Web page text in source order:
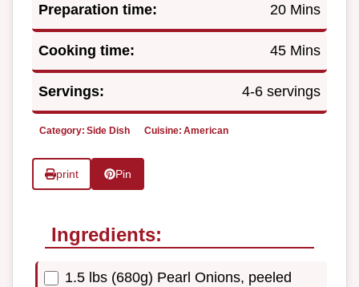
Preparation time: 20 Mins
Cooking time: 45 Mins
Servings: 4-6 servings
Category: Side Dish Cuisine: American
print Pin
Ingredients:
1.5 lbs (680g) Pearl Onions, peeled